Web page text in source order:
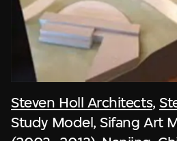
Steven Holl Architects,
Study Model, Sifang Art